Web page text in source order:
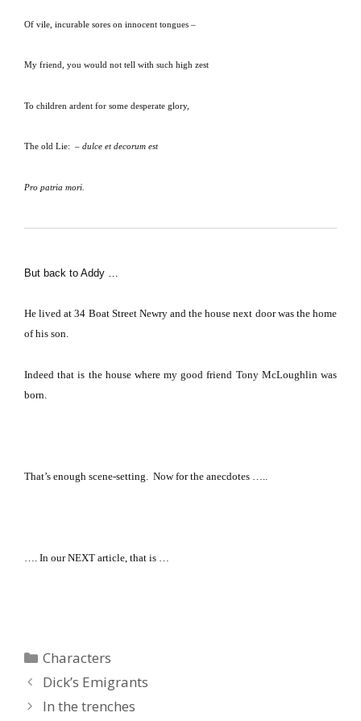
Of vile, incurable sores on innocent tongues –
My friend, you would not tell with such high zest
To children ardent for some desperate glory,
The old Lie: – dulce et decorum est
Pro patria mori.
But back to Addy …
He lived at34 Boat StreetNewry and the house next door was the home
of his son.
Indeed that is the house where my good friend Tony McLoughlin was
born.
That’s enough scene-setting. Now for the anecdotes …..
…. In our NEXT article, that is …
Categories
Characters
Dick’s Emigrants
In the trenches